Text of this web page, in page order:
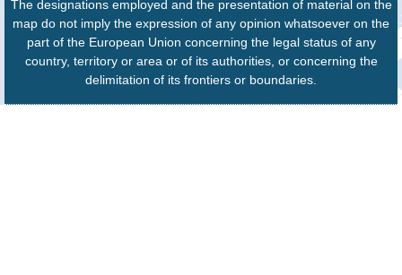
The designations employed and the presentation of material on the
map do not imply the expression of any opinion whatsoever on the
part of the European Union concerning the legal status of any
country, territory or area or of its authorities, or concerning the
delimitation of its frontiers or boundaries.